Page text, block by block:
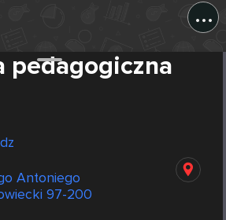
...
pedagogiczna
Antoniego
97-200